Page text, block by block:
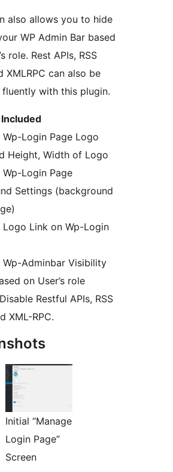
also allows you to hide
WP Admin Bar based
role. Rest APIs, RSS
XMLRPC can also be
fluently with this plugin.
Wp-Login Page Logo
Height, Width of Logo
Wp-Login Page
Settings (background
Logo Link on Wp-Login
Wp-Adminbar Visibility
on User’s role
Restful APIs, RSS
XML-RPC.
Initial “Manage
Login Page”
Screen